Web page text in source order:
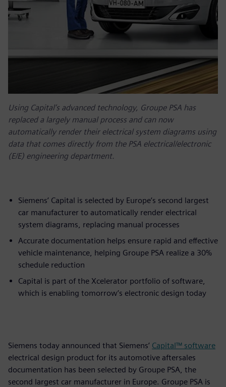
Using Capital’s advanced technology, Groupe PSA has
replaced a largely manual process and can now
automatically render their electrical system diagrams using
data that comes directly from the PSA electrical/electronic
(E/E) engineering department.
Siemens’ Capital is selected by Europe’s second largest
car manufacturer to automatically render electrical
system diagrams, replacing manual processes
Accurate documentation helps ensure rapid and effective
vehicle maintenance, helping Groupe PSA realize a 30%
schedule reduction
Capital is part of the Xcelerator portfolio of software,
which is enabling tomorrow’s electronic design today
Siemens today announced that Siemens’ Capital™ software
electrical design product for its automotive aftersales
documentation has been selected by Groupe PSA, the
second largest car manufacturer in Europe. Groupe PSA is